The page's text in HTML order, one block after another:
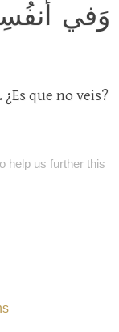
وَفي
que no veis?
help us further this